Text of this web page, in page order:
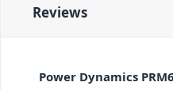
Reviews
Power Dynamics